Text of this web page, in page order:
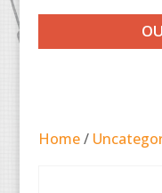
Home/